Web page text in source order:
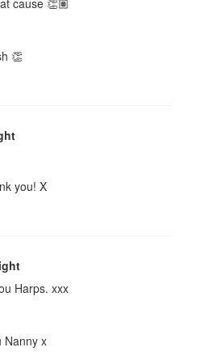
👏
you! X
Harps. xxx
Nanny x